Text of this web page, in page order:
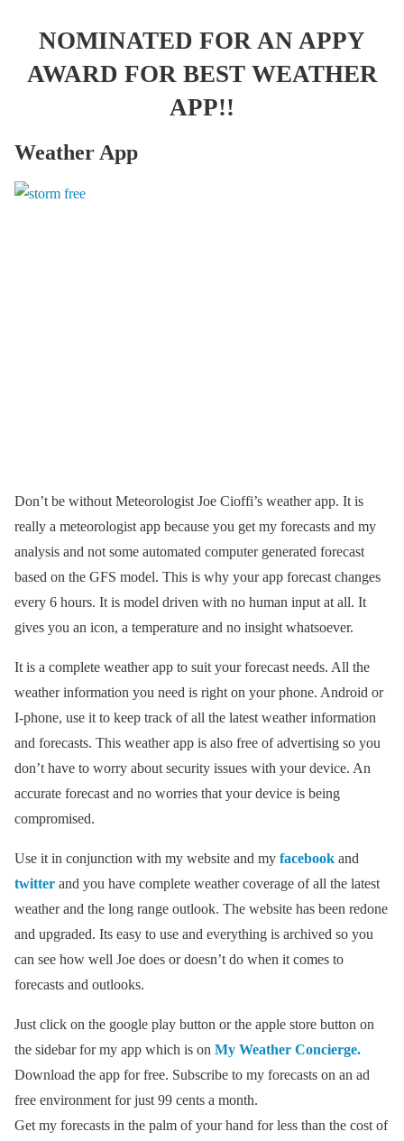
NOMINATED FOR AN APPY
AWARD FOR BEST WEATHER
APP!!
Weather App
Don’t be without Meteorologist Joe Cioffi’s weather app. It is
really a meteorologist app because you get my forecasts and my
analysis and not some automated computer generated forecast
based on the GFS model. This is why your app forecast changes
every 6 hours. It is model driven with no human input at all. It
gives you an icon, a temperature and no insight whatsoever.
It is a complete weather app to suit your forecast needs. All the
weather information you need is right on your phone. Android or
I-phone, use it to keep track of all the latest weather information
and forecasts. This weather app is also free of advertising so you
don’t have to worry about security issues with your device. An
accurate forecast and no worries that your device is being
compromised.
Use it in conjunction with my website and my facebook and
twitter and you have complete weather coverage of all the latest
weather and the long range outlook. The website has been redone
and upgraded. Its easy to use and everything is archived so you
can see how well Joe does or doesn’t do when it comes to
forecasts and outlooks.
Just click on the google play button or the apple store button on
the sidebar for my app which is on My Weather Concierge.
Download the app for free. Subscribe to my forecasts on an ad
free environment for just 99 cents a month.
Get my forecasts in the palm of your hand for less than the cost of